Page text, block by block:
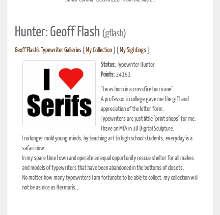
Hunter: Geoff Flash (gflash)
Geoff Flash's Typewriter Galleries My Collection My Sightings
Status: Typewriter Hunter
Points:24151
"I was born in a crossfire hurricane"...
A professor in college gave me the gift and
appreciation of the letter form.
Typewriters are just little "print shops" for me.
I have an MFA in 3D Digital Sculpture.
I no longer mold young minds, by teaching art to high school students, everyday is a
safari now...
In my spare time I own and operate an equal opportunity rescue shelter for all makes
and models of typewriters that have been abandoned in the bottoms of closets.
No matter how many typewriters I am fortunate to be able to collect, my collection will
not be as nice as Herman's...